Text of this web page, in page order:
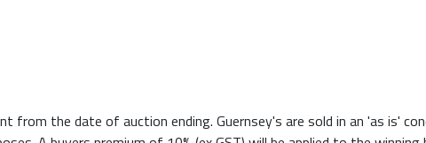
the date of auction ending. Guernsey's are sold in an 'as is'